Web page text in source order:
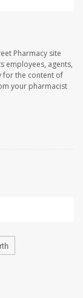
Pharmacy site
employees, agents,
for the content of
your pharmacist